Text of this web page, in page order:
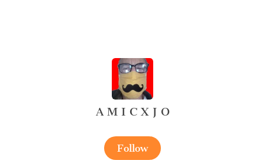
A M I C X J O
Follow